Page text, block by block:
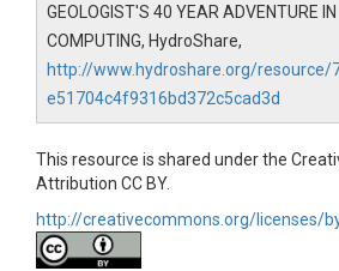
GEOLOGIST'S 40 YEAR ADVENTURE IN
COMPUTING, HydroShare,
http://www.hydroshare.org/resource/
e51704c4f9316bd372c5cad3d
This resource is shared under the
Attribution CC BY.
http://creativecommons.org/licenses/